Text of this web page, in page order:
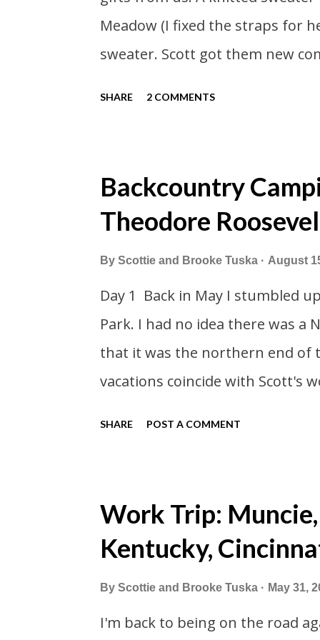
Meadow (I fixed the straps for
sweater. Scott got them new
left on a Sunday which was nice
way down to Chicago we
Foster Cheese Haus. We had
SHARE 2 COMMENTS
Backcountry
Theodore
By Scottie and Brooke Tuska August
Day 1 Back in May I stumbled
Park. I had no idea there was a
that it was the northern end of
vacations coincide with Scott's
avoided people. We finally
we borrowed our dad's van so
driven from Michigan the day
SHARE POST A COMMENT
Work Trip:
Kentucky,
By Scottie and Brooke Tuska May 31,
I'm back to being on the road